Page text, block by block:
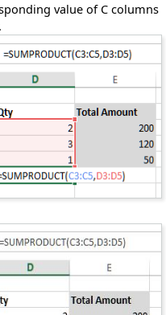
value of C columns